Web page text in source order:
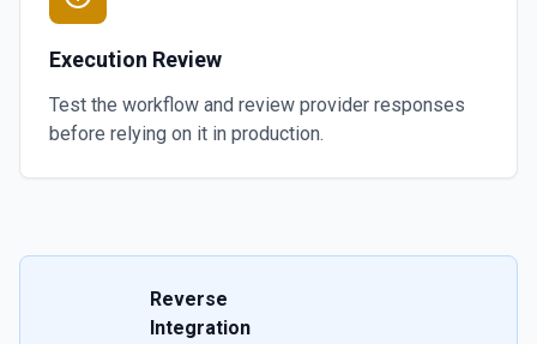
Execution Review
Test the workflow and review provider responses
before relying on it in production.
Reverse
Integration